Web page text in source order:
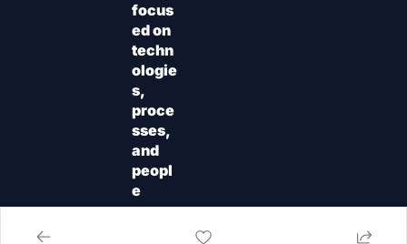
focus
ed on
techn
ologie
s,
proce
sses,
and
peopl
e